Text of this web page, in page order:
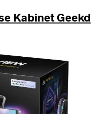
Kabinet Geekd